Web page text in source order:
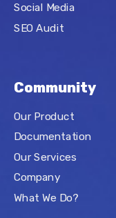
Social Media
SEO Audit
Community
Our Product
Documentation
Our Services
Company
What We Do?